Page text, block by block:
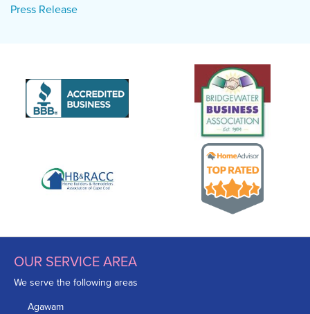
Press Release
OUR SERVICE AREA
We serve the following areas
Agawam